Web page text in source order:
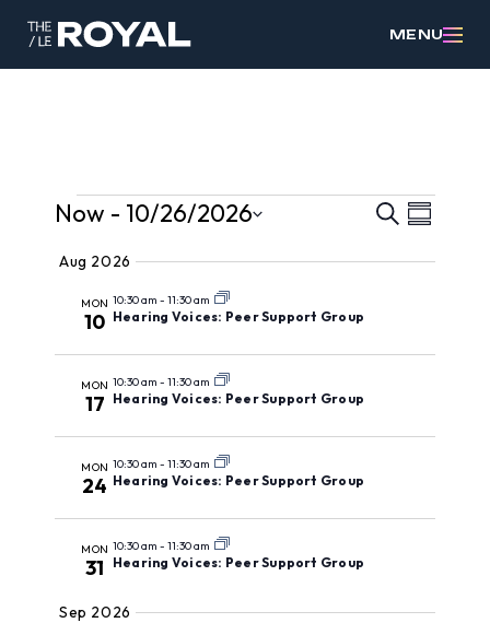
MENU
Events
Events
SearchEvent
Summary
Now - 10/26/2026
date.
Aug 2026
MON
10
10:30 am - 11:30 am
Hearing Voices: Peer Support Group
MON
17
10:30 am - 11:30 am
Hearing Voices: Peer Support Group
MON
24
10:30 am - 11:30 am
Hearing Voices: Peer Support Group
MON
31
10:30 am - 11:30 am
Hearing Voices: Peer Support Group
Sep 2026